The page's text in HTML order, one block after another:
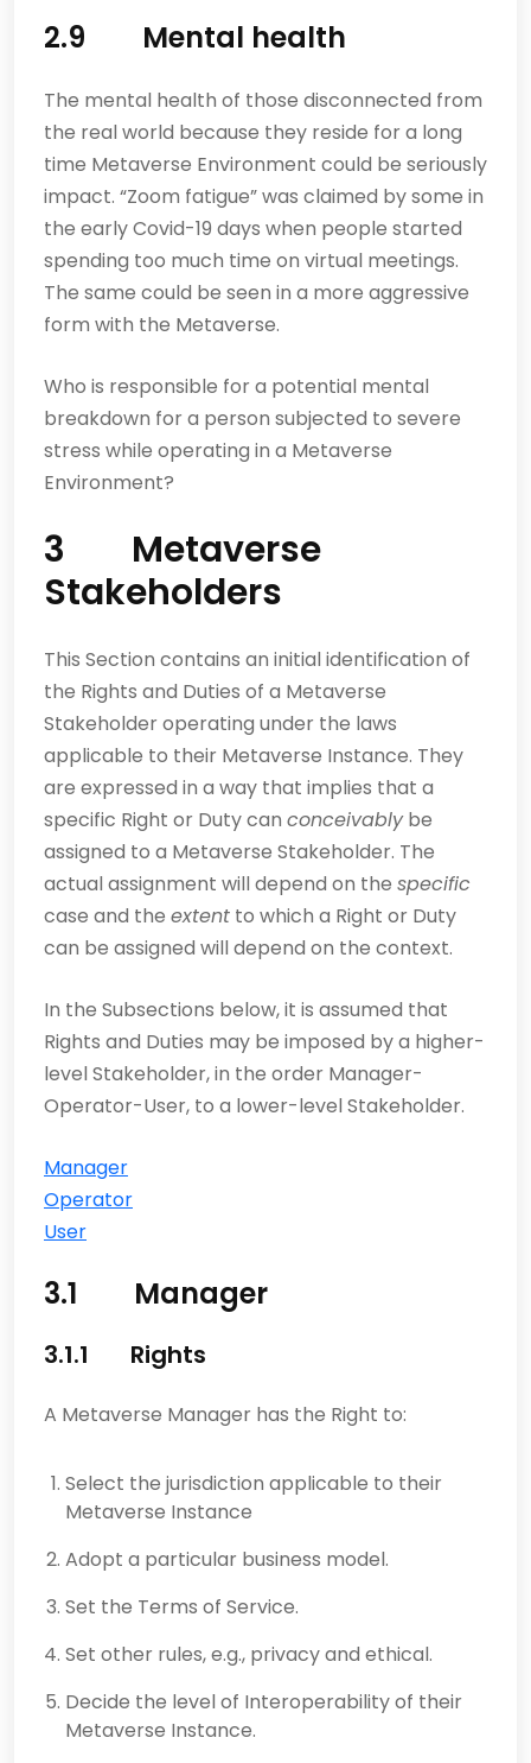
2.9 Mental health
The mental health of those disconnected from
the real world because they reside for a long
time Metaverse Environment could be seriously
impact. “Zoom fatigue” was claimed by some in
the early Covid-19 days when people started
spending too much time on virtual meetings.
The same could be seen in a more aggressive
form with the Metaverse.
Who is responsible for a potential mental
breakdown for a person subjected to severe
stress while operating in a Metaverse
Environment?
3 Metaverse
Stakeholders
This Section contains an initial identification of
the Rights and Duties of a Metaverse
Stakeholder operating under the laws
applicable to their Metaverse Instance. They
are expressed in a way that implies that a
specific Right or Duty can conceivablybe
assigned to a Metaverse Stakeholder. The
actual assignment will depend on the specific
case and the extent to which a Right or Duty
can be assigned will depend on the context.
In the Subsections below, it is assumed that
Rights and Duties may be imposed by a higher-
level Stakeholder, in the order Manager-
Operator-User, to a lower-level Stakeholder.
Manager
Operator
User
3.1 Manager
3.1.1 Rights
A Metaverse Manager has the Right to:
Select the jurisdiction applicable to their
Metaverse Instance
Adopt a particular business model.
Set the Terms of Service.
Set other rules, e.g., privacy and ethical.
Decide the level of Interoperability of their
Metaverse Instance.